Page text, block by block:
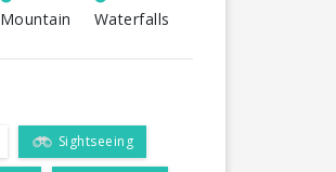
Mountain Waterfalls
Sightseeing